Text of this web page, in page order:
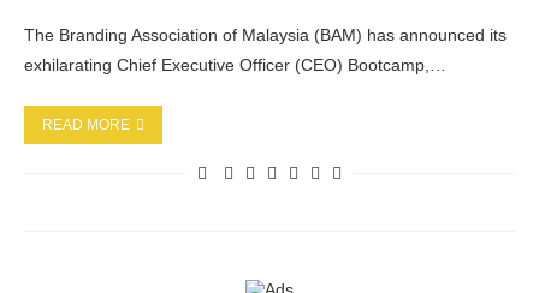
The Branding Association of Malaysia (BAM) has announced its
exhilarating Chief Executive Officer (CEO) Bootcamp,…
READ MORE